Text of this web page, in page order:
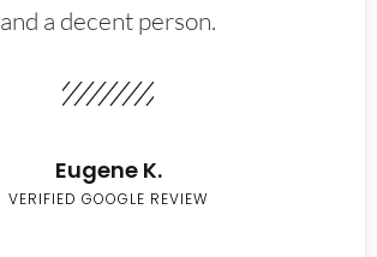
and a decent person.
Eugene K.
VERIFIED GOOGLE REVIEW